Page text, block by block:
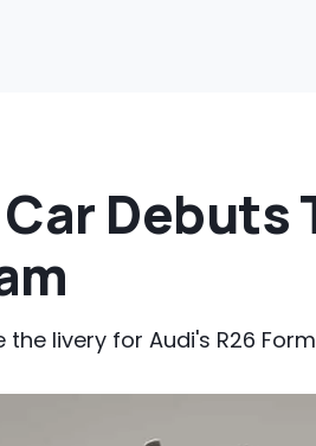
Car
livery for Audi's R26